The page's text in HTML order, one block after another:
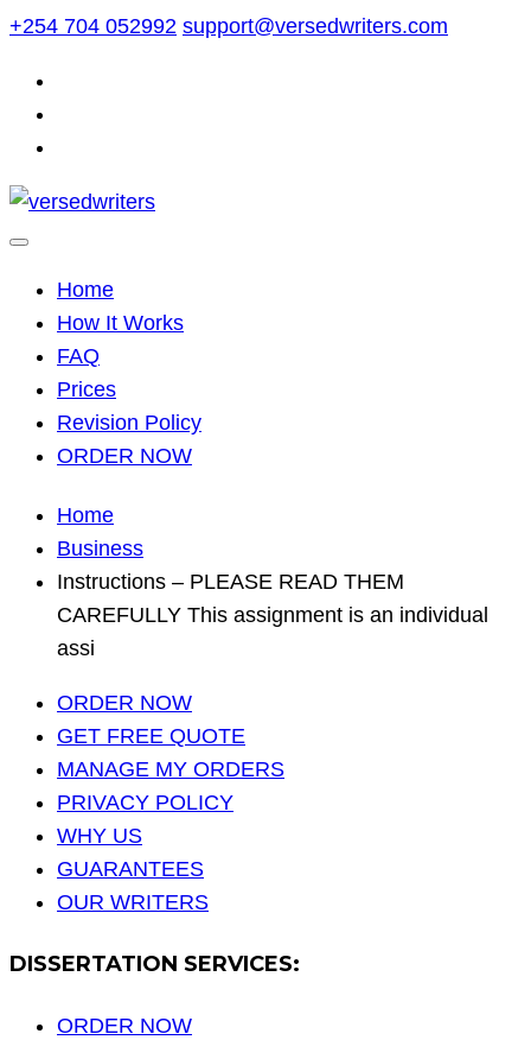
Skip
content
+254 704 052992 support@versedwriters.com
Home
How It Works
FAQ
Prices
Revision Policy
ORDER NOW
Home
Business
Instructions – PLEASE READ THEM
CAREFULLY This assignment is an individual
assi
ORDER NOW
GET FREE QUOTE
MANAGE MY ORDERS
PRIVACY POLICY
WHY US
GUARANTEES
OUR WRITERS
DISSERTATION SERVICES:
ORDER NOW